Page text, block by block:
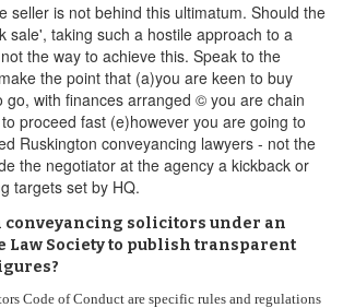
seller is not behind this ultimatum. Should the
sale', taking such a hostile approach to a
the way to achieve this. Speak to the
the point that (a)you are keen to buy
go, with finances arranged © you are chain
proceed fast (e)however you are going to
Ruskington conveyancing lawyers - not the
the negotiator at the agency a kickback or
targets set by HQ.
conveyancing solicitors under an
Law Society to publish transparent
Code of Conduct are specific rules and regulations